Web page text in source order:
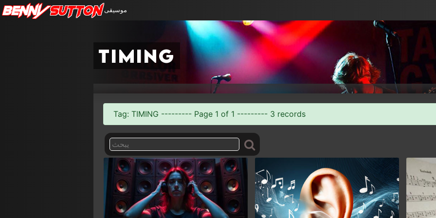
BennySutton موسيقى
timing
Tag: TIMING --------- Page 1 of 1 --------- 3 records